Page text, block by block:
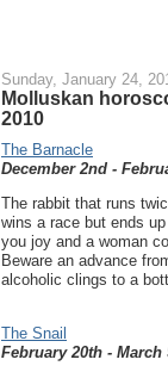
Sunday, January 24,
Molluskan
2010
The Barnacle
December 2nd -
The rabbit that runs
wins a race but ends
you joy and a woman
Beware an advance
alcoholic clings to a
The Snail
February 20th - March